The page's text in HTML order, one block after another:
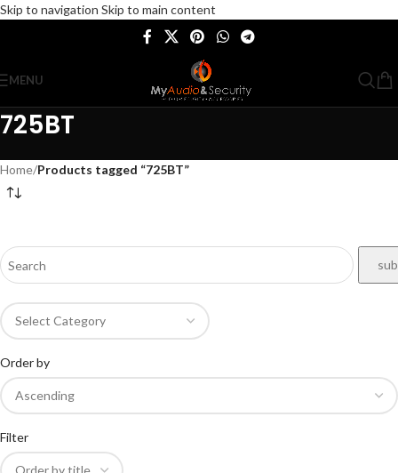
Skip to navigation Skip to main content
MENU
725BT
Home/Products tagged “725BT”
Order by
Filter